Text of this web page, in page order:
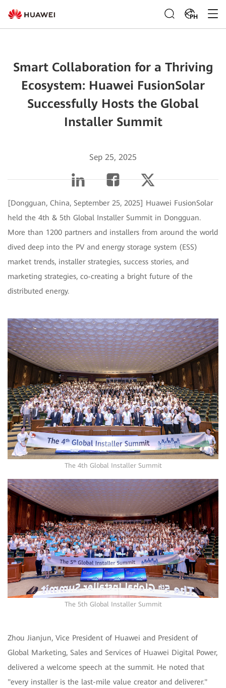
PH
Smart Collaboration for a Thriving
Ecosystem: Huawei FusionSolar
Successfully Hosts the Global
Installer Summit
Sep 25, 2025
[Dongguan, China, September 25, 2025] Huawei FusionSolar
held the 4th & 5th Global Installer Summit in Dongguan.
More than 1200 partners and installers from around the world
dived deep into the PV and energy storage system (ESS)
market trends, installer strategies, success stories, and
marketing strategies, co-creating a bright future of the
distributed energy.
The 4th Global Installer Summit
The 5th Global Installer Summit
Zhou Jianjun, Vice President of Huawei and President of
Global Marketing, Sales and Services of Huawei Digital Power,
delivered a welcome speech at the summit. He noted that
"every installer is the last-mile value creator and deliverer."